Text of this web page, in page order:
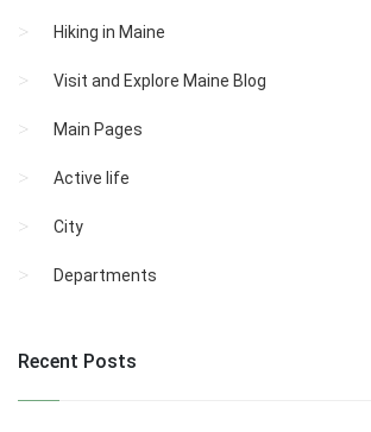
Hiking in Maine
Visit and Explore Maine Blog
Main Pages
Active life
City
Departments
Recent Posts